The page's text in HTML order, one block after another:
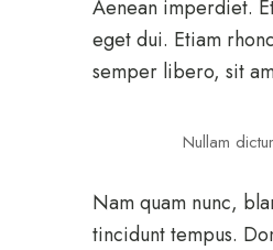
Aenean imperdiet.
eget dui. Etiam
semper libero, sit
Nullam
Nam quam nunc,
tincidunt tempus.